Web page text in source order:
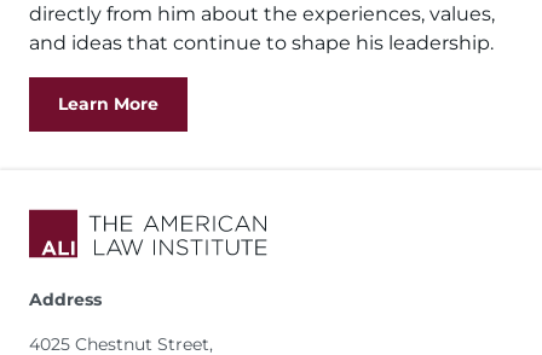
directly from him about the experiences, values,
and ideas that continue to shape his leadership.
Learn More
Address
4025 Chestnut Street,